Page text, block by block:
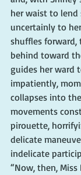
her waist to lend
uncertainly to
shuffles forward,
behind toward
guides her ward
impatiently,
collapses into
movements
pirouette,
delicate
indelicate
“Now, then,